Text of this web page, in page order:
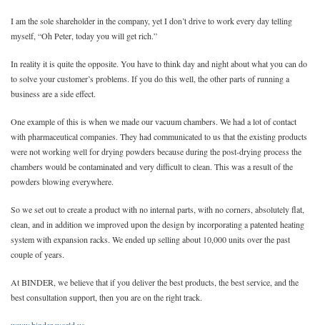
I am the sole shareholder in the company, yet I don’t drive to work every day telling
myself, “Oh Peter, today you will get rich.”
In reality it is quite the opposite. You have to think day and night about what you can do
to solve your customer’s problems. If you do this well, the other parts of running a
business are a side effect.
One example of this is when we made our vacuum chambers. We had a lot of contact
with pharmaceutical companies. They had communicated to us that the existing products
were not working well for drying powders because during the post-drying process the
chambers would be contaminated and very difficult to clean. This was a result of the
powders blowing everywhere.
So we set out to create a product with no internal parts, with no corners, absolutely flat,
clean, and in addition we improved upon the design by incorporating a patented heating
system with expansion racks. We ended up selling about 10,000 units over the past
couple of years.
At BINDER, we believe that if you deliver the best products, the best service, and the
best consultation support, then you are on the right track.